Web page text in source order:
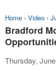
Home › Video ›
Bradford
Thursday,